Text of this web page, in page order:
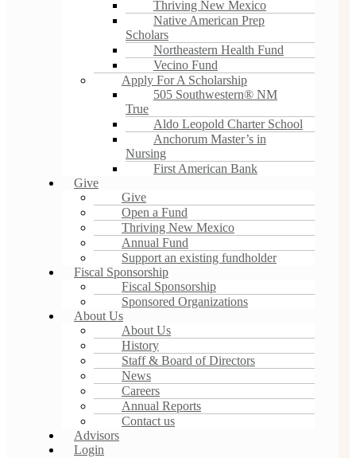
Thriving New Mexico
Native American Prep
Scholars
Northeastern Health Fund
Vecino Fund
Apply For A Scholarship
505 Southwestern® NM
True
Aldo Leopold Charter School
Anchorum Master’s in
Nursing
First American Bank
Give
Give
Open a Fund
Thriving New Mexico
Annual Fund
Support an existing fundholder
Fiscal Sponsorship
Fiscal Sponsorship
Sponsored Organizations
About Us
About Us
History
Staff & Board of Directors
News
Careers
Annual Reports
Contact us
Advisors
Login